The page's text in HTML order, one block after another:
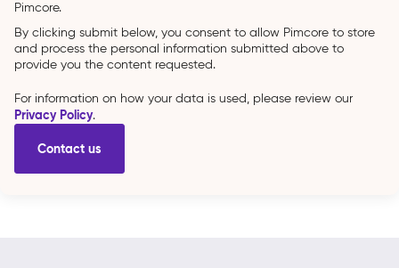
Pimcore.
By clicking submit below, you consent to allow Pimcore to store
and process the personal information submitted above to
provide you the content requested.
For information on how your data is used, please review our
Privacy Policy.